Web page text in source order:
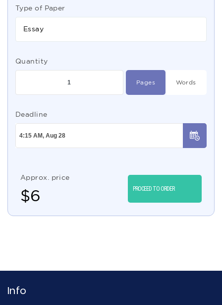
Type of Paper
Essay
Quantity
Pages Words
Deadline
Approx. price
$6 PROCEED TO ORDER
Info